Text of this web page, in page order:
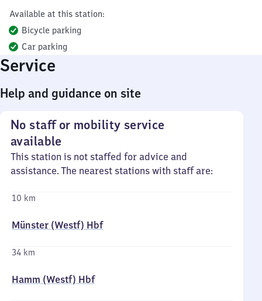
Available at this station:
Bicycle parking
Car parking
Service
Help and guidance on site
No staff or mobility service
available
This station is not staffed for advice and
assistance. The nearest stations with staff are:
10 km
Münster (Westf) Hbf
34 km
Hamm (Westf) Hbf